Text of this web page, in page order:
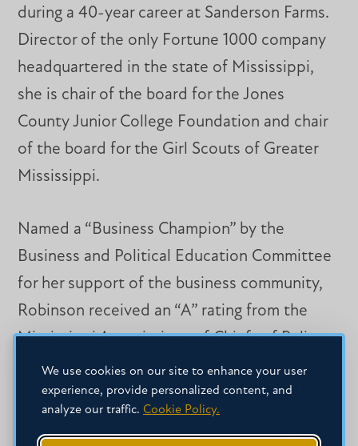
We use cookies on our site to enhance your user
experience, provide personalized content, and
analyze our traffic. Cookie Policy.
during a 40-year career at Sanderson Farms.
Director of the only Fortune 1000 company
headquartered in the state of Mississippi,
she is chair of the board for the Jones
County Junior College Foundation and chair
of the board for the Girl Scouts of Greater
Mississippi.
Named a “Business Champion” by the
Business and Political Education Committee
for her support of the business community,
Robinson received an “A” rating from the
Mississippi Associations of Chiefs of Police.
Eduardo will formally welcome Faith and
Business Week attendees and guests and